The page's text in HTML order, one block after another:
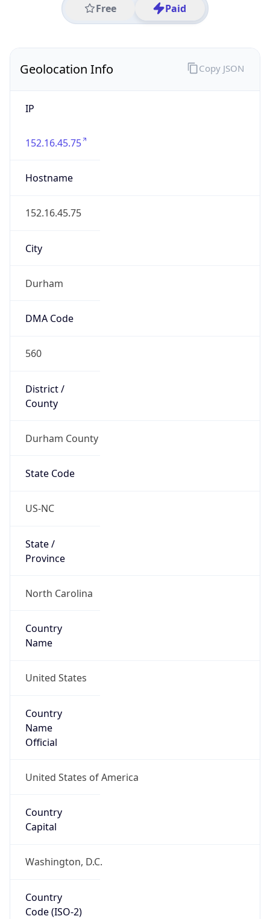
Free Paid
Geolocation Info
IP
152.16.45.75
Hostname
152.16.45.75
City
Durham
DMA Code
560
District /
County
Durham County
State Code
US-NC
State /
Province
North Carolina
Country
Name
United States
Country
Name
Official
United States of America
Country
Capital
Washington, D.C.
Country
Code (ISO-2)
Copy JSON